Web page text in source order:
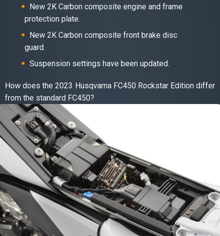
New 2K Carbon composite engine and frame
protection plate.
New 2K Carbon composite front brake disc
guard.
Suspension settings have been updated.
How does the 2023 Husqvarna FC450 Rockstar Edition differ
from the standard FC450?